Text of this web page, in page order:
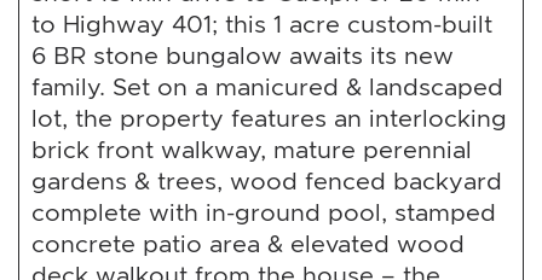
to Highway 401; this 1 acre custom-built
6 BR stone bungalow awaits its new
family. Set on a manicured & landscaped
lot, the property features an interlocking
brick front walkway, mature perennial
gardens & trees, wood fenced backyard
complete with in-ground pool, stamped
concrete patio area & elevated wood